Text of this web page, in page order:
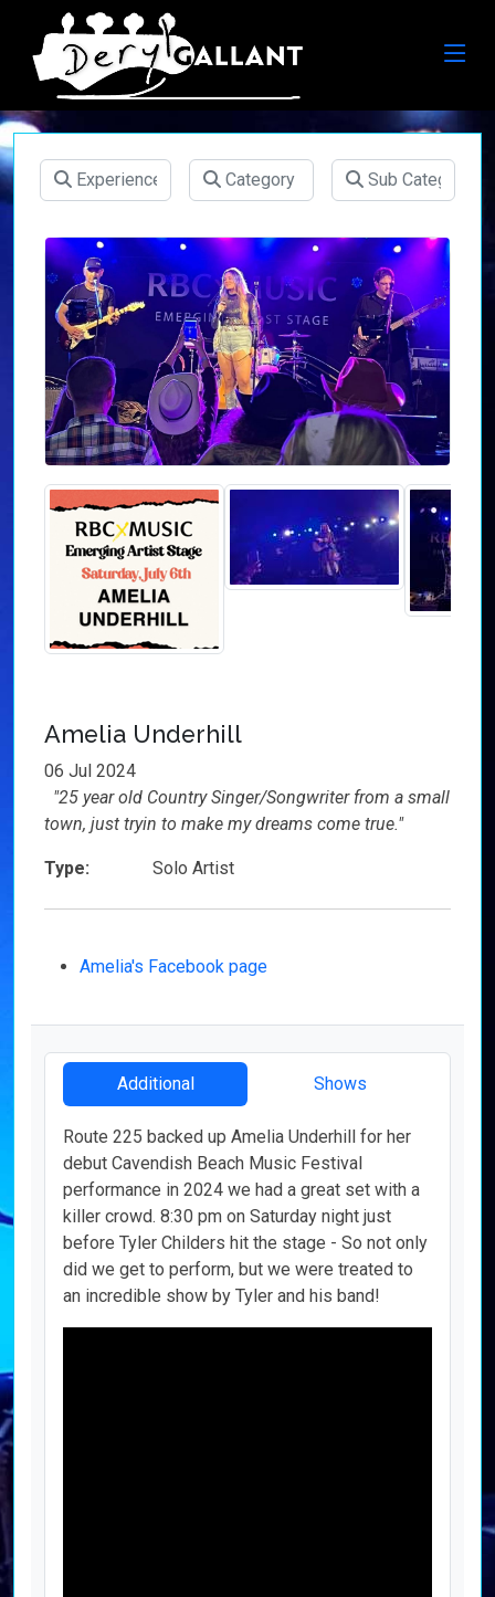
Amelia Underhill
06 Jul 2024
"25 year old Country Singer/Songwriter from a small
town, just tryin to make my dreams come true."
Type: Solo Artist
Amelia's Facebook page
Additional Shows
Route 225 backed up Amelia Underhill for her
debut Cavendish Beach Music Festival
performance in 2024 we had a great set with a
killer crowd. 8:30 pm on Saturday night just
before Tyler Childers hit the stage - So not only
did we get to perform, but we were treated to
an incredible show by Tyler and his band!